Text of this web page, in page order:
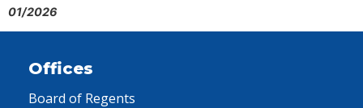
01/2026
Offices
Board of Regents